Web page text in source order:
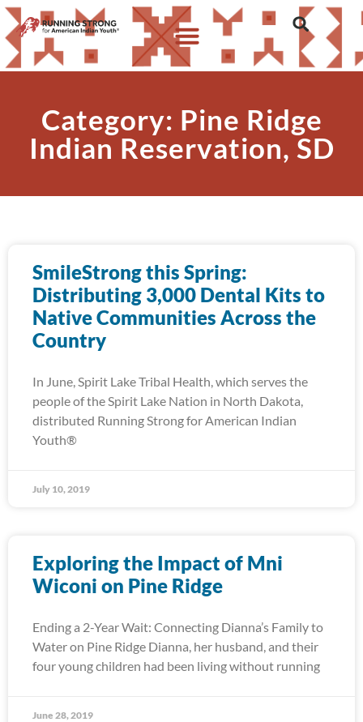
Category: Pine Ridge
Indian Reservation, SD
SmileStrong this Spring:
Distributing 3,000 Dental Kits to
Native Communities Across the
Country
In June, Spirit Lake Tribal Health, which serves the
people of the Spirit Lake Nation in North Dakota,
distributed Running Strong for American Indian
Youth®
July 10, 2019
Exploring the Impact of Mni
Wiconi on Pine Ridge
Ending a 2-Year Wait: Connecting Dianna’s Family to
Water on Pine Ridge Dianna, her husband, and their
four young children had been living without running
June 28, 2019